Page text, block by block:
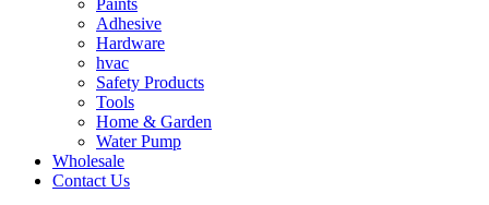
Paints
Adhesive
Hardware
hvac
Safety Products
Tools
Home & Garden
Water Pump
Wholesale
Contact Us